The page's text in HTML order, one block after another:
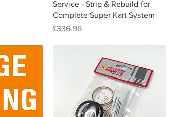
Quick View
Service - Strip & Rebuild for
Complete Super Kart System
Price
£336.96